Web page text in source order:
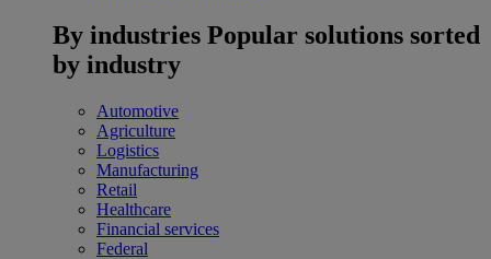
By industries Popular solutions sorted
by industry
Automotive
Agriculture
Logistics
Manufacturing
Retail
Healthcare
Financial services
Federal